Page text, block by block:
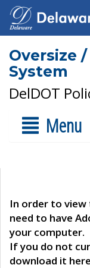
Oversize
System
DelDOT
Menu
In order to view
need to have
your computer.
If you do not
download it